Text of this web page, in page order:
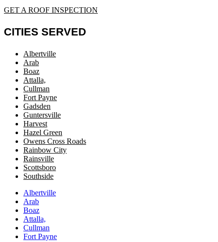
GET A ROOF INSPECTION
CITIES SERVED
Albertville
Arab
Boaz
Attalla,
Cullman
Fort Payne
Gadsden
Guntersville
Harvest
Hazel Green
Owens Cross Roads
​​Rainbow City
Rainsville
Scottsboro
Southside
Albertville
Arab
Boaz
Attalla,
Cullman
Fort Payne